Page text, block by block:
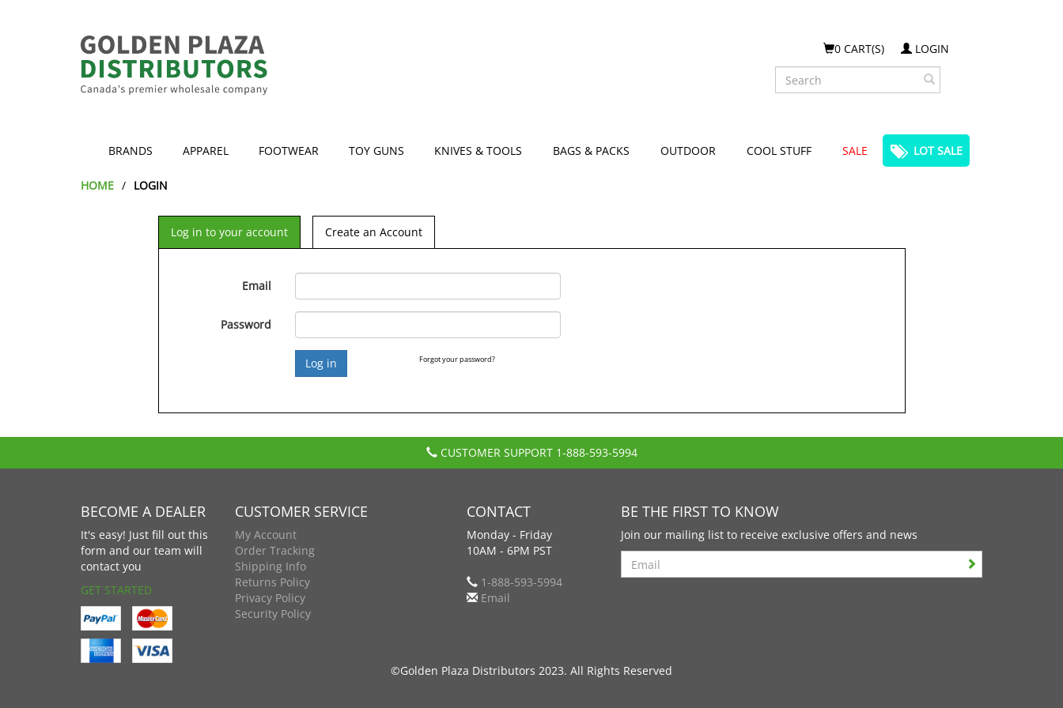
0 CART(S)
LOGIN
Search
BRANDS APPAREL FOOTWEAR TOY GUNS KNIVES & TOOLS BAGS & PACKS OUTDOOR COOL STUFF SALE LOT SALE
HOME LOGIN
Log in to your account Create an Account
Email
Password
Forgot your password?
CUSTOMER SUPPORT 1-888-593-5994
BECOME A DEALER
It's easy! Just fill out this
form and our team will
contact you
GET STARTED
CUSTOMER SERVICE
My Account
Order Tracking
Shipping Info
Returns Policy
Privacy Policy
Security Policy
CONTACT
Monday - Friday
10AM - 6PM PST
1-888-593-5994
Email
BE THE FIRST TO KNOW
Join our mailing list to receive exclusive offers and news
Search
©Golden Plaza Distributors 2023. All Rights Reserved